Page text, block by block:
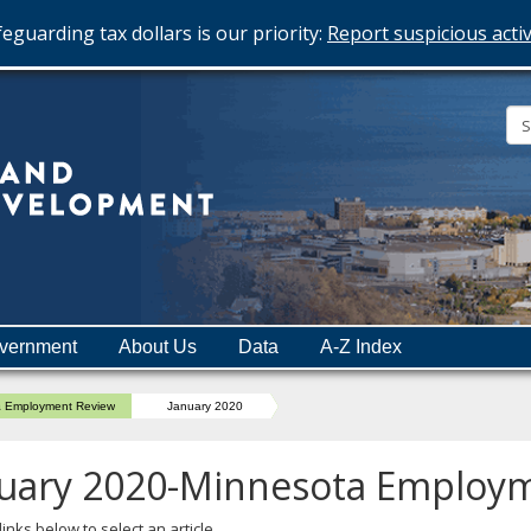
tax dollars is our priority: Report suspicious
Department
of
Employment
and
Economic
Development
About Us Data A-Z Index
Employment Review January 2020
2020-Minnesota